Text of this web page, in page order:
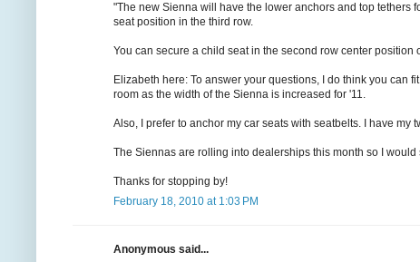
"The new Sienna will have the lower anchors and top tethers
seat position in the third row.
You can secure a child seat in the second row center
Elizabeth here: To answer your questions, I do think you can
room as the width of the Sienna is increased for '11.
Also, I prefer to anchor my car seats with seatbelts. I have
The Siennas are rolling into dealerships this month so I
Thanks for stopping by!
February 18, 2010 at 1:03 PM
Anonymous said...